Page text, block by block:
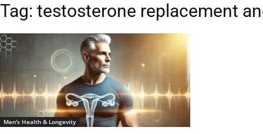
Tag: testosterone replacement
Men's Health & Longevity